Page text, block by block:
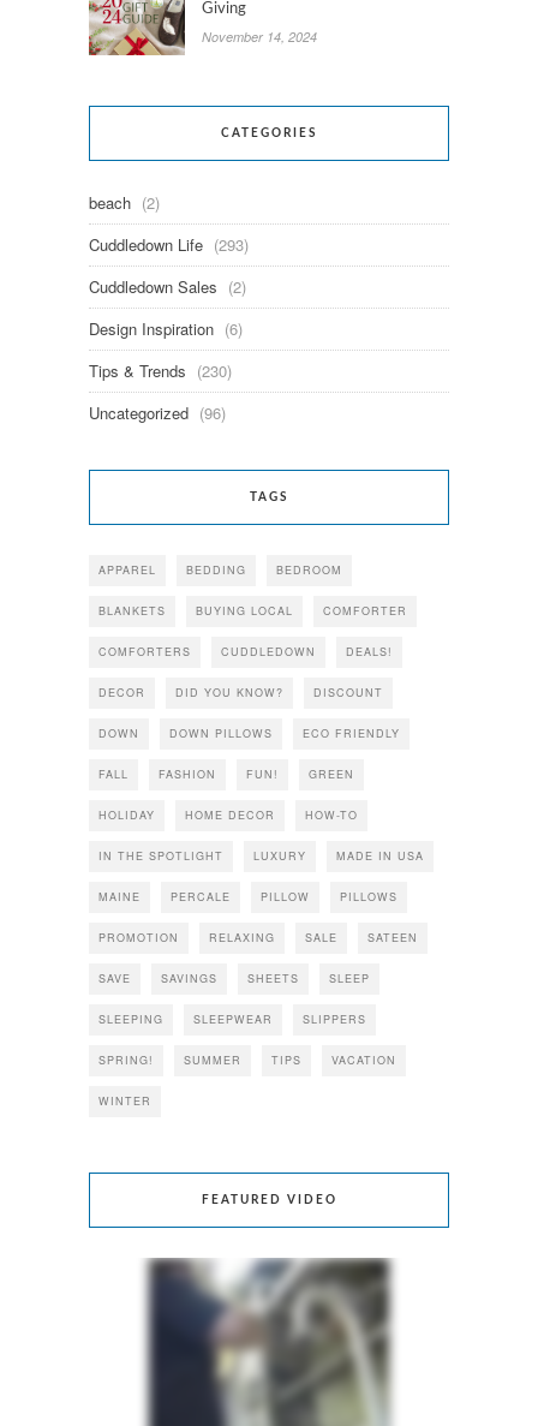
Giving
November 14, 2024
CATEGORIES
beach (2)
Cuddledown Life (293)
Cuddledown Sales (2)
Design Inspiration (6)
Tips & Trends (230)
Uncategorized (96)
TAGS
APPAREL BEDDING BEDROOM
BLANKETS BUYING LOCAL COMFORTER
COMFORTERS CUDDLEDOWN DEALS!
DECOR DID YOU KNOW? DISCOUNT
DOWN DOWN PILLOWS ECO FRIENDLY
FALL FASHION FUN! GREEN
HOLIDAY HOME DECOR HOW-TO
IN THE SPOTLIGHT LUXURY MADE IN USA
MAINE PERCALE PILLOW PILLOWS
PROMOTION RELAXING SALE SATEEN
SAVE SAVINGS SHEETS SLEEP
SLEEPING SLEEPWEAR SLIPPERS
SPRING! SUMMER TIPS VACATION
WINTER
FEATURED VIDEO